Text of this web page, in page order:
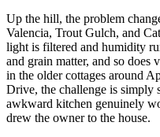
Up the hill, the problem
Valencia, Trout Gulch, and
light is filtered and humidity
and grain matter, and so does
in the older cottages around
Drive, the challenge is simply
awkward kitchen genuinely
drew the owner to the house.